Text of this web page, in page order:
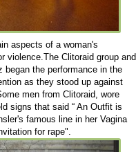
aspects of a woman's
violence.The Clitoraid group and
the performance in the
as they stood up against
men from Clitoraid, wore
signs that said “ An Outfit is
famous line in her Vagina
for rape".